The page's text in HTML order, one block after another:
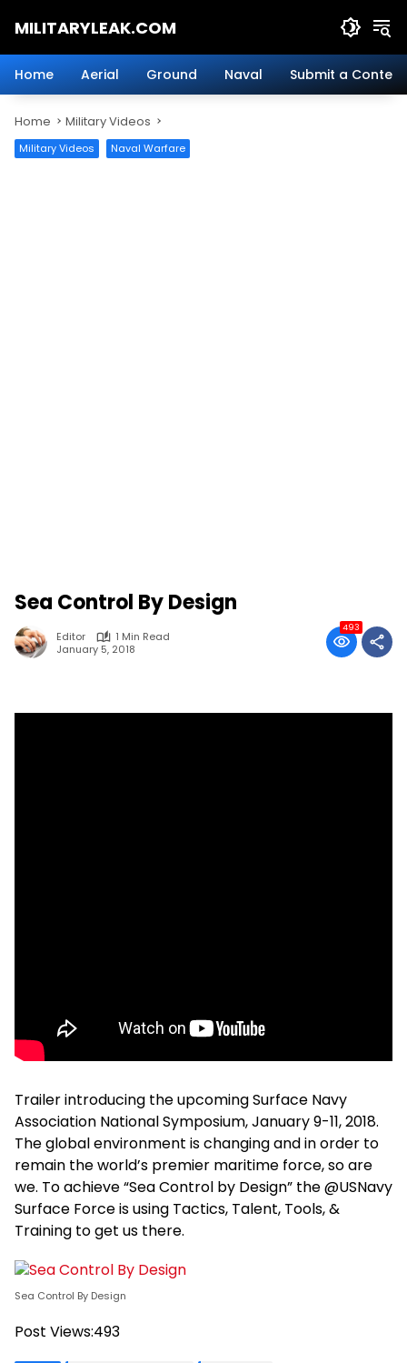
MILITARYLEAK.COM
Military
Defense
Technology.
Home Aerial Ground Naval Submit a Content
Home Military Videos
Military Videos Naval Warfare
Sea Control By Design
Editor
1 Min Read
January 5, 2018
493
Trailer introducing the upcoming Surface Navy
Association National Symposium, January 9-11, 2018.
The global environment is changing and in order to
remain the world’s premier maritime force, so are
we. To achieve “Sea Control by Design” the @USNavy
Surface Force is using Tactics, Talent, Tools, &
Training to get us there.
Sea Control By Design
Post Views:493